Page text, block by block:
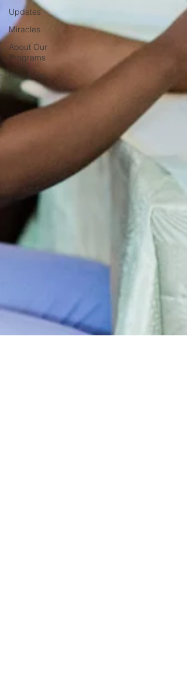
Updates
Miracles
About Our
Programs
About Us